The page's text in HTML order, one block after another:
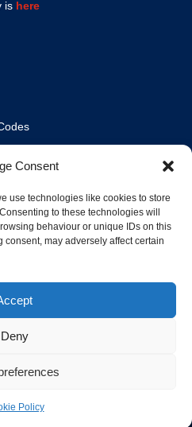
Consent
use technologies like cookies to store
to these technologies will
behaviour or unique IDs on this
may adversely affect certain
Deny
Policy
is here
Rights Reserved. Company No.
bywww.f1group.com